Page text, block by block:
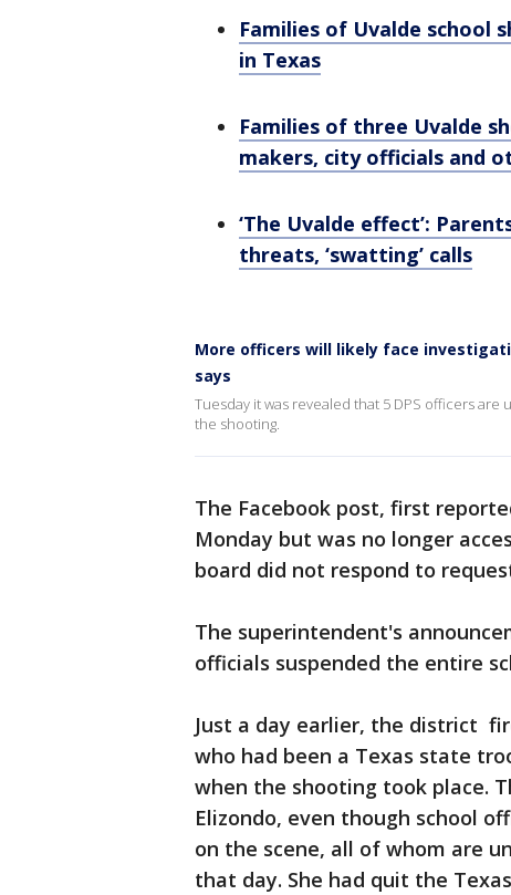
Families of Uvalde school
in Texas
Families of three Uvalde
makers, city officials and
‘The Uvalde effect’:
threats, ‘swatting’ calls
More officers will likely face
says
Tuesday it was revealed that 5 DPS officers
the shooting.
The Facebook post, first
Monday but was no longer
board did not respond to
The superintendent's
officials suspended the entire
Just a day earlier, the district
who had been a Texas state
when the shooting took place.
Elizondo, even though school
on the scene, all of whom are
that day. She had quit the